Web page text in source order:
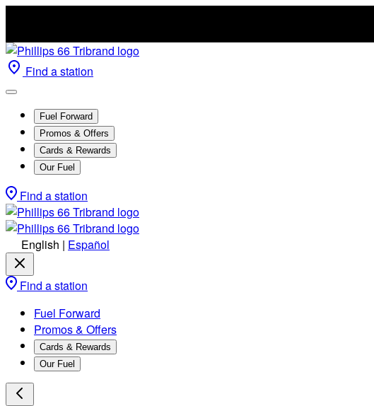
Find a station
Fuel Forward
Promos & Offers
Cards & Rewards
Our Fuel
Find a station
English | Español
Find a station
Fuel Forward
Promos & Offers
Cards & Rewards
Our Fuel